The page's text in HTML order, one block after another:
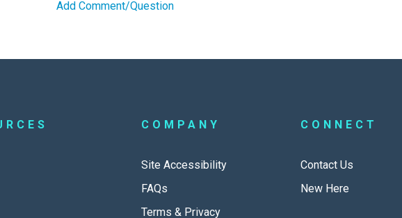
Add Comment/Question
COMPANY
Site Accessibility
FAQs
Terms & Privacy
CONNECT
Contact Us
New Here